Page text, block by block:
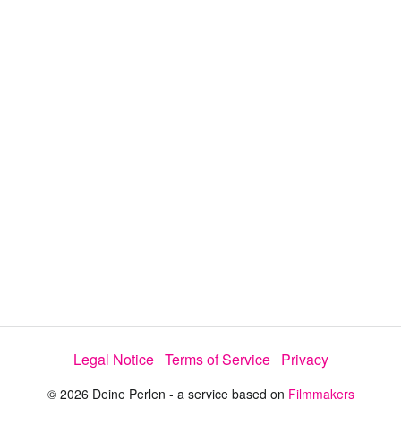
e
o
Legal Notice Terms of Service Privacy
© 2026 Deine Perlen - a service based on Filmmakers